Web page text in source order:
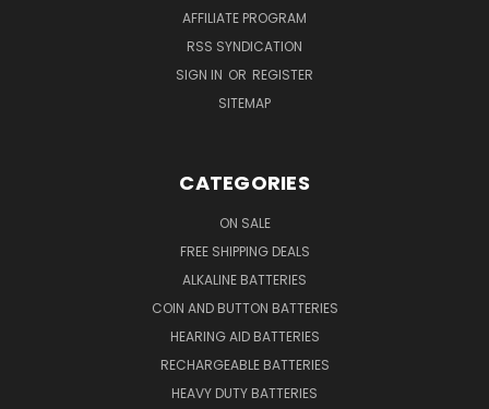
AFFILIATE PROGRAM
RSS SYNDICATION
SIGN IN OR REGISTER
SITEMAP
CATEGORIES
ON SALE
FREE SHIPPING DEALS
ALKALINE BATTERIES
COIN AND BUTTON BATTERIES
HEARING AID BATTERIES
RECHARGEABLE BATTERIES
HEAVY DUTY BATTERIES